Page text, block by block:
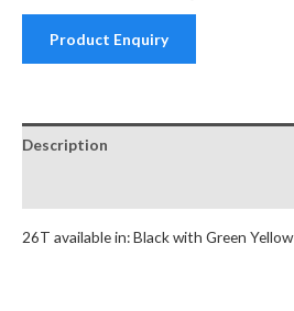
Product Enquiry
Description
26T available in: Black with Green Yellow